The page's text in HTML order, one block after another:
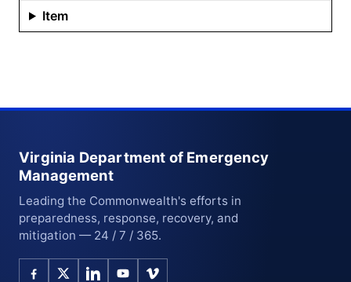
Item
Virginia Department of Emergency
Management
Leading the Commonwealth's efforts in
preparedness, response, recovery, and
mitigation — 24 / 7 / 365.